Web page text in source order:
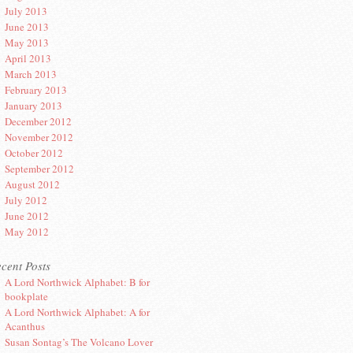
July 2013
June 2013
May 2013
April 2013
March 2013
February 2013
January 2013
December 2012
November 2012
October 2012
September 2012
August 2012
July 2012
June 2012
May 2012
Posts
A Lord Northwick Alphabet: B for
bookplate
A Lord Northwick Alphabet: A for
Acanthus
Susan Sontag’s The Volcano Lover